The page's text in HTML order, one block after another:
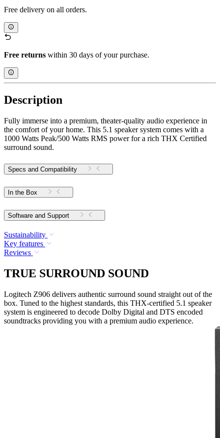
Free delivery on all orders.
Free returns within 30 days of your purchase.
Description
Fully immerse into a premium, theater-quality audio experience in
the comfort of your home. This 5.1 speaker system comes with a
1000 Watts Peak/500 Watts RMS power for a rich THX Certified
surround sound.
Specs and Compatibility
In the Box
Software and Support
Sustainability
Key features
Reviews
TRUE SURROUND SOUND
Logitech Z906 delivers authentic surround sound straight out of the
box. Tuned to the highest standards, this THX-certified 5.1 speaker
system is engineered to decode Dolby Digital and DTS encoded
soundtracks providing you with a premium audio experience.